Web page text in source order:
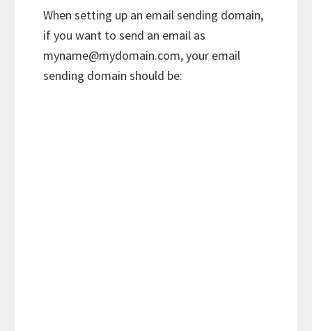
When setting up an email sending domain,
if you want to send an email as
myname@mydomain.com, your email
sending domain should be: